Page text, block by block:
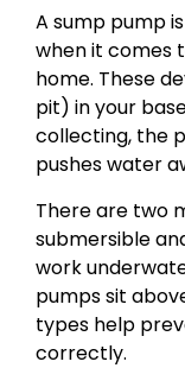
A sump pump
when it comes
home. These
pit) in your
collecting, the
pushes water
There are two
submersible
work
pumps sit
types help
correctly.